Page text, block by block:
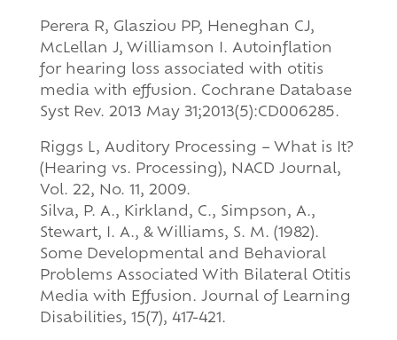
Perera R, Glasziou PP, Heneghan CJ,
McLellan J, Williamson I. Autoinflation
for hearing loss associated with otitis
media with effusion. Cochrane Database
Syst Rev. 2013 May 31;2013(5):CD006285.
Riggs L, Auditory Processing – What is It?
(Hearing vs. Processing), NACD Journal,
Vol. 22, No. 11, 2009.
Silva, P. A., Kirkland, C., Simpson, A.,
Stewart, I. A., & Williams, S. M. (1982).
Some Developmental and Behavioral
Problems Associated With Bilateral Otitis
Media with Effusion. Journal of Learning
Disabilities, 15(7), 417-421.